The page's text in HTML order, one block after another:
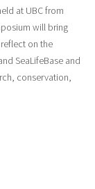
at UBC from
will bring
on the
SeaLifeBase and
conservation,